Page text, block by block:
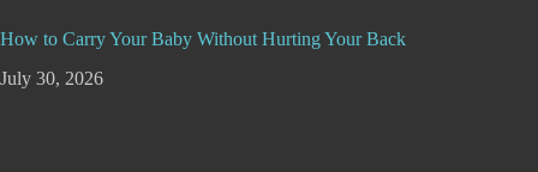
How to Carry Your Baby Without Hurting Your Back
July 30, 2026